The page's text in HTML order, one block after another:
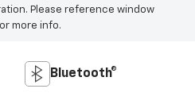
Please reference window
more info.
Bluetooth®